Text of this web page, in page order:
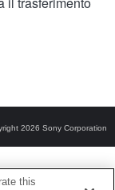
2026 Sony Corporation
this